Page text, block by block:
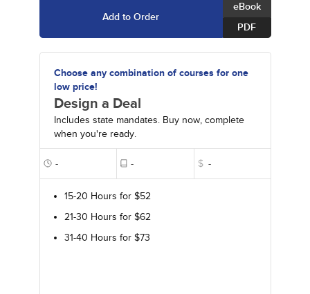
Add to Order
eBook
PDF
Choose any combination of courses for one
low price!
Design a Deal
Includes state mandates. Buy now, complete
when you're ready.
- - $ -
15-20 Hours for $52
21-30 Hours for $62
31-40 Hours for $73